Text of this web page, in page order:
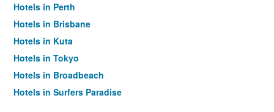
Hotels in Perth
Hotels in Brisbane
Hotels in Kuta
Hotels in Tokyo
Hotels in Broadbeach
Hotels in Surfers Paradise